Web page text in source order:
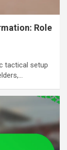
Role
tactical setup